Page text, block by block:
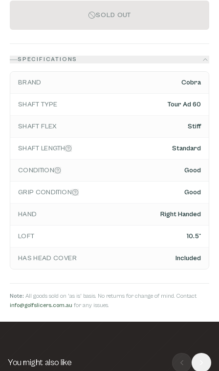
SOLD OUT
SPECIFICATIONS
BRAND Cobra
SHAFT TYPE Tour Ad 60
SHAFT FLEX Stiff
SHAFT LENGTH Standard
CONDITION Good
GRIP CONDITION Good
HAND Right Handed
LOFT 10.5°
HAS HEAD COVER Included
Note: All goods sold on 'as is' basis. No returns for change of mind. Contact
info@golfslicers.com.au for any issues.
You might also like